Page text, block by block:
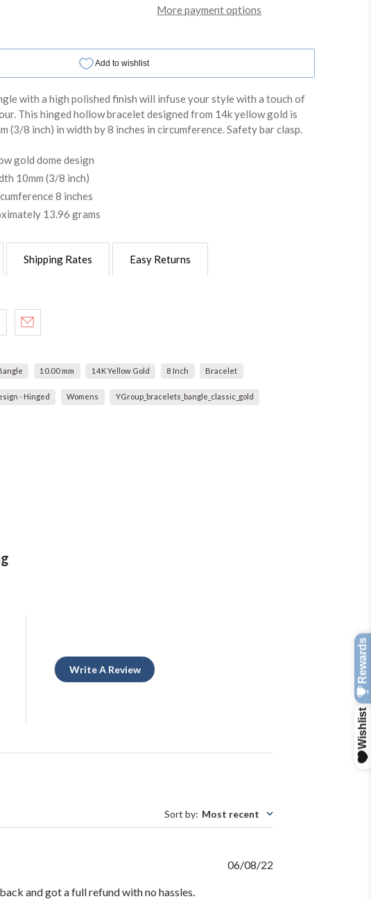
More payment options
with a high polished finish will infuse your style with a touch of
This hinged hollow bracelet designed from 14k yellow gold is
(3/8 inch) in width by 8 inches in circumference. Safety bar clasp.
gold dome design
10mm (3/8 inch)
8 inches
13.96 grams
Shipping Rates Easy Returns
10.00 mm 14K Yellow Gold 8 Inch Bracelet
- Hinged Womens YGroup_bracelets_bangle_classic_gold
Write A Review
Sort by: Most recent
and got a full refund with no hassles.
06/08/22